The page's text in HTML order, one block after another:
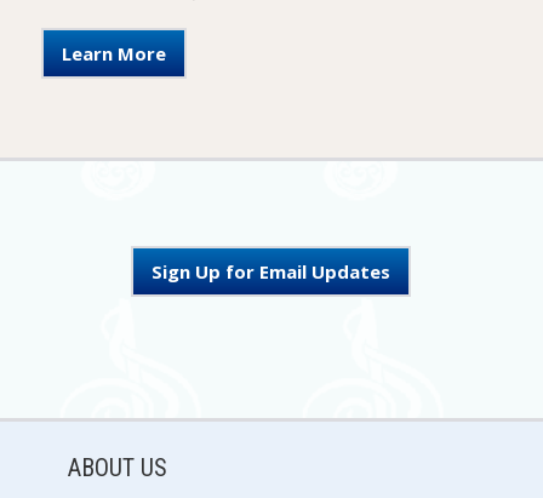
Learn More
Sign Up for Email Updates
ABOUT US